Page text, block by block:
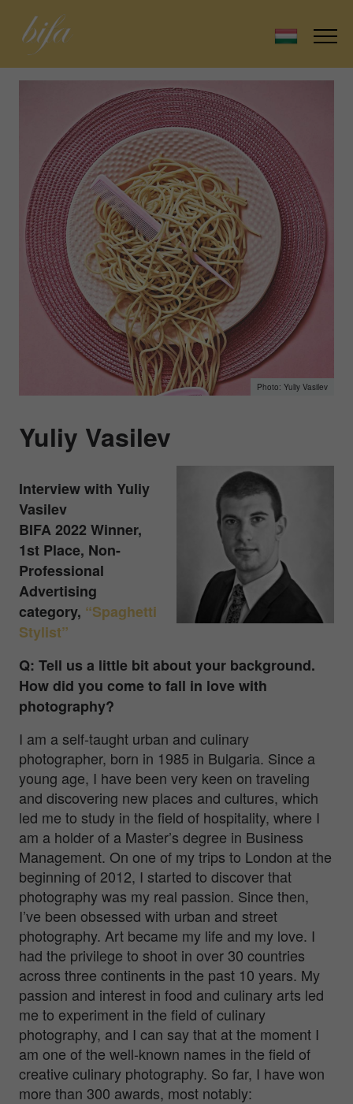
Yuliy Vasilev
Yuliy Vasilev
Interview with Yuliy
Vasilev
BIFA 2022 Winner,
1st Place, Non-
Professional
Advertising
category, “Spaghetti
Stylist”
Q: Tell us a little bit about your background.
How did you come to fall in love with
photography?
I am a self-taught urban and culinary
photographer, born in 1985 in Bulgaria. Since a
young age, I have been very keen on traveling
and discovering new places and cultures, which
led me to study in the field of hospitality, where I
am a holder of a Master’s degree in Business
Management. On one of my trips to London at the
beginning of 2012, I started to discover that
photography was my real passion. Since then,
I’ve been obsessed with urban and street
photography. Art became my life and my love. I
had the privilege to shoot in over 30 countries
across three continents in the past 10 years. My
passion and interest in food and culinary arts led
me to experiment in the field of culinary
photography, and I can say that at the moment I
am one of the well-known names in the field of
creative culinary photography. So far, I have won
more than 300 awards, most notably: